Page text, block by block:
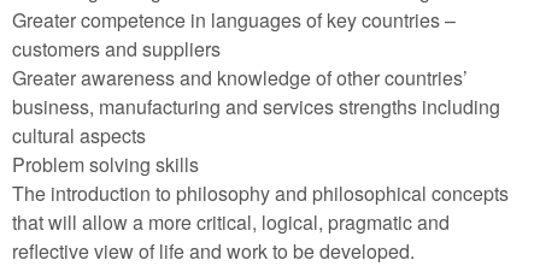
Greater competence in languages of key countries –
customers and suppliers
Greater awareness and knowledge of other countries’
business, manufacturing and services strengths including
cultural aspects
Problem solving skills
The introduction to philosophy and philosophical concepts
that will allow a more critical, logical, pragmatic and
reflective view of life and work to be developed.